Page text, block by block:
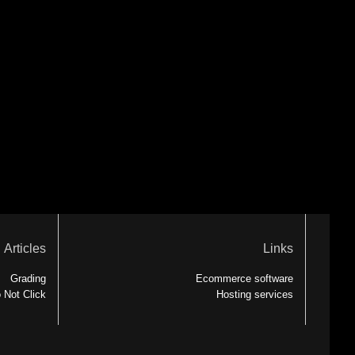
Articles
Grading
Not Click
Links
Ecommerce software
Hosting services